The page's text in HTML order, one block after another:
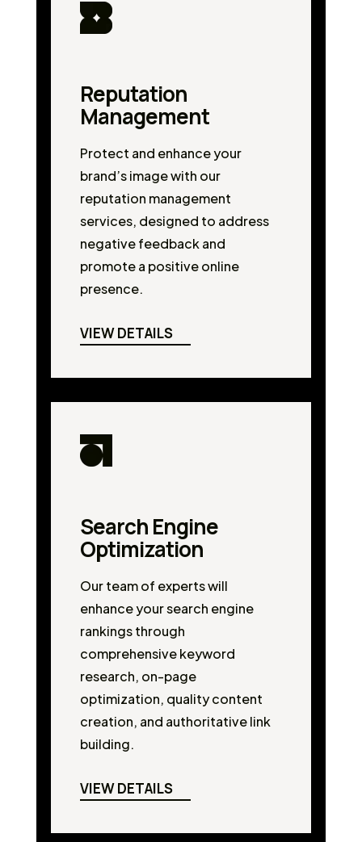
Reputation
Management
Protect and enhance your
brand’s image with our
reputation management
services, designed to address
negative feedback and
promote a positive online
presence.
VIEW DETAILS
Search Engine
Optimization
Our team of experts will
enhance your search engine
rankings through
comprehensive keyword
research, on-page
optimization, quality content
creation, and authoritative link
building.
VIEW DETAILS